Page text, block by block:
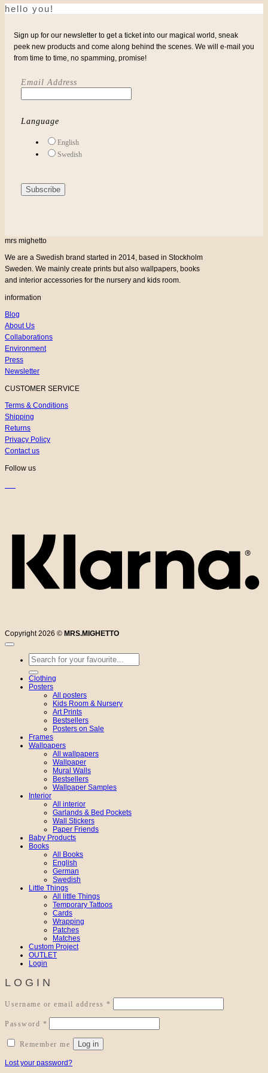
be
chosen
product
page
RANGE:
€27
THROUGH
hello you!
Sign up for our newsletter to get a ticket into our magical world, sneak
peek new products and come along behind the scenes. We will e-mail you
from time to time, no spamming, promise!
Email Address
Language
English
Swedish
mrs mighetto
We are a Swedish brand started in 2014, based in Stockholm
Sweden. We mainly create prints but also wallpapers, books
and interior accessories for the nursery and kids room.
information
Blog
About Us
Collaborations
Environment
Press
Newsletter
CUSTOMER SERVICE
Terms & Conditions
Shipping
Returns
Privacy Policy
Contact us
Follow us
Copyright 2026 © MRS.MIGHETTO
Search
for:
Clothing
Posters
All posters
Kids Room & Nursery
Art Prints
Bestsellers
Posters on Sale
Frames
Wallpapers
All wallpapers
Wallpaper
Mural Walls
Bestsellers
Wallpaper Samples
Interior
All interior
Garlands & Bed Pockets
Wall Stickers
Paper Friends
Baby Products
Books
All Books
English
German
Swedish
Little Things
All little Things
Temporary Tattoos
Cards
Wrapping
Patches
Matches
Custom Project
OUTLET
Login
LOGIN
Username or email address *
Password *
Remember me Log in
Lost your password?